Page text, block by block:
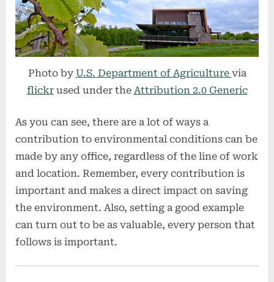
Photo by U.S. Department of Agriculture via
flickrused under the Attribution 2.0 Generic
As you can see, there are a lot of ways a
contribution to environmental conditions can be
made by any office, regardless of the line of work
and location. Remember, every contribution is
important and makes a direct impact on saving
the environment. Also, setting a good example
can turn out to be as valuable, every person that
follows is important.